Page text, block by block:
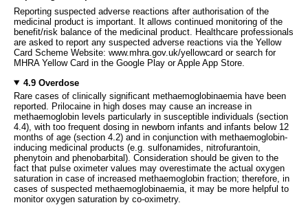
Reporting suspected adverse reactions after authorisation of the
medicinal product is important. It allows continued monitoring of the
benefit/risk balance of the medicinal product. Healthcare professionals
are asked to report any suspected adverse reactions via the Yellow
Card Scheme Website: www.mhra.gov.uk/yellowcard or search for
MHRA Yellow Card in the Google Play or Apple App Store.
4.9 Overdose
Rare cases of clinically significant methaemoglobinaemia have been
reported. Prilocaine in high doses may cause an increase in
methaemoglobin levels particularly in susceptible individuals (section
4.4), with too frequent dosing in newborn infants and infants below 12
months of age (section 4.2) and in conjunction with methaemoglobin-
inducing medicinal products (e.g. sulfonamides, nitrofurantoin,
phenytoin and phenobarbital). Consideration should be given to the
fact that pulse oximeter values may overestimate the actual oxygen
saturation in case of increased methaemoglobin fraction; therefore, in
cases of suspected methaemoglobinaemia, it may be more helpful to
monitor oxygen saturation by co-oximetry.